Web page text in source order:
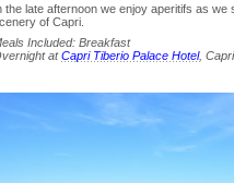
the late afternoon we enjoy aperitifs as we
of Capri.
Included: Breakfast
atCapri Tiberio Palace Hotel,